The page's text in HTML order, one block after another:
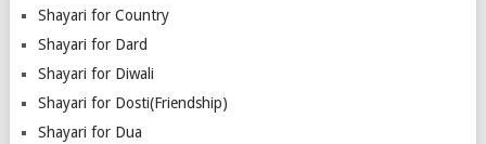
Shayari for Country
Shayari for Dard
Shayari for Diwali
Shayari for Dosti(Friendship)
Shayari for Dua